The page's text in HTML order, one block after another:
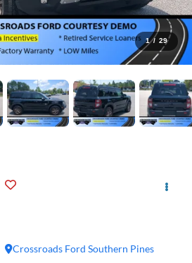
1 / 29
Crossroads Ford Southern Pines